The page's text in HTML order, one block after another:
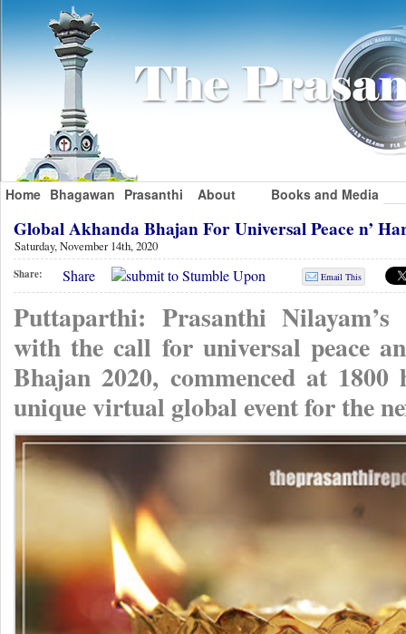
Home Bhagawan Prasanthi About Books and Media
Global Akhanda Bhajan For Universal Peace n’
Saturday, November 14th, 2020
Share: Share Email This
Puttaparthi: Prasanthi
with the call for universal peace
Bhajan 2020, commenced at
unique virtual global event for the